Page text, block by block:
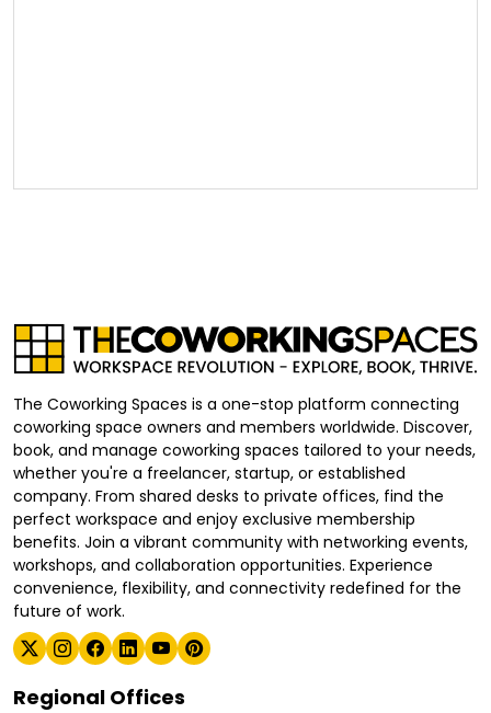
The Coworking Spaces is a one-stop platform connecting
coworking space owners and members worldwide. Discover,
book, and manage coworking spaces tailored to your needs,
whether you're a freelancer, startup, or established
company. From shared desks to private offices, find the
perfect workspace and enjoy exclusive membership
benefits. Join a vibrant community with networking events,
workshops, and collaboration opportunities. Experience
convenience, flexibility, and connectivity redefined for the
future of work.
Regional Offices